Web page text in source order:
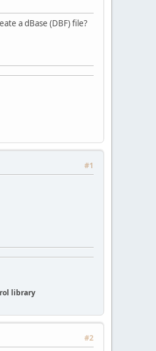
a dBase (DBF) file?
#1
library
#2